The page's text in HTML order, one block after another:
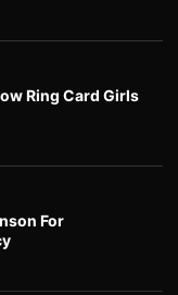
Ring Card Girls
For